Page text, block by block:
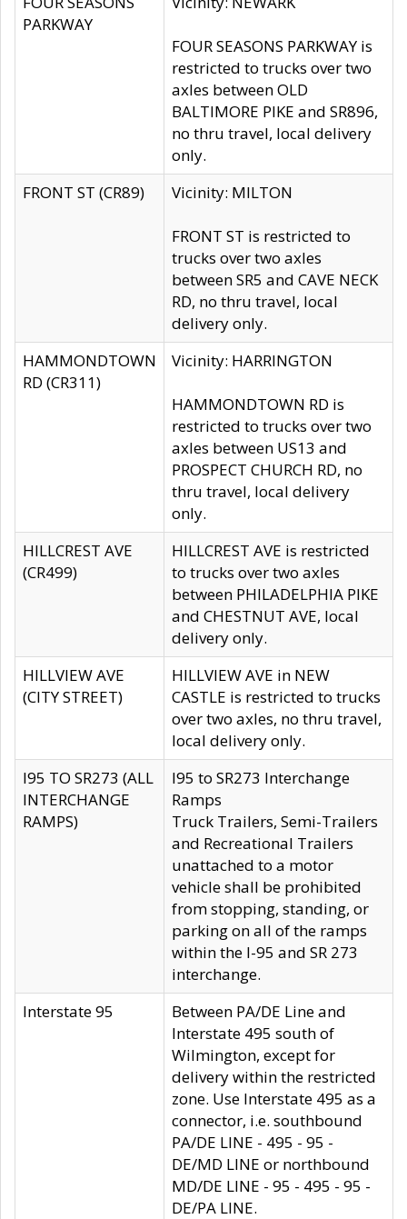
PARKWAY
FOUR SEASONS PARKWAY is
restricted to trucks over two
axles between OLD
BALTIMORE PIKE and SR896,
no thru travel, local delivery
only.
FRONT ST (CR89)
Vicinity: MILTON
FRONT ST is restricted to
trucks over two axles
between SR5 and CAVE NECK
RD, no thru travel, local
delivery only.
HAMMONDTOWN
RD (CR311)
Vicinity: HARRINGTON
HAMMONDTOWN RD is
restricted to trucks over two
axles between US13 and
PROSPECT CHURCH RD, no
thru travel, local delivery
only.
HILLCREST AVE
(CR499)
HILLCREST AVE is restricted
to trucks over two axles
between PHILADELPHIA PIKE
and CHESTNUT AVE, local
delivery only.
HILLVIEW AVE
(CITY STREET)
HILLVIEW AVE in NEW
CASTLE is restricted to trucks
over two axles, no thru travel,
local delivery only.
I95 TO SR273 (ALL
INTERCHANGE
RAMPS)
I95 to SR273 Interchange
Ramps
Truck Trailers, Semi-Trailers
and Recreational Trailers
unattached to a motor
vehicle shall be prohibited
from stopping, standing, or
parking on all of the ramps
within the I-95 and SR 273
interchange.
Interstate 95
Between PA/DE Line and
Interstate 495 south of
Wilmington, except for
delivery within the restricted
zone. Use Interstate 495 as a
connector, i.e. southbound
PA/DE LINE - 495 - 95 -
DE/MD LINE or northbound
MD/DE LINE - 95 - 495 - 95 -
DE/PA LINE.